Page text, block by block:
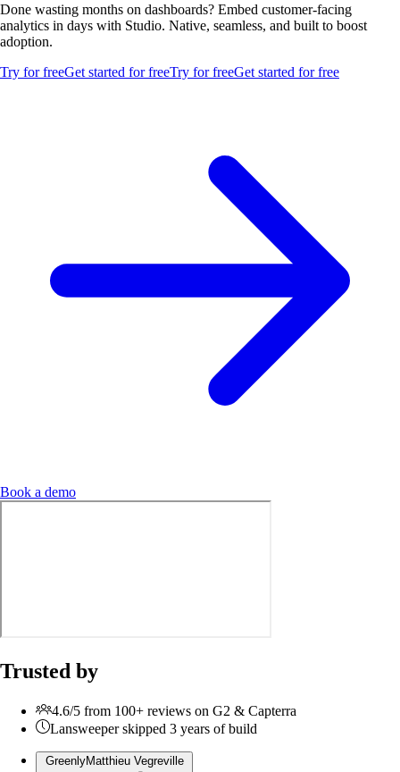
Done wasting months on dashboards? Embed customer-facing
analytics in days with Studio. Native, seamless, and built to boost
adoption.
Try for freeGet started for freeTry for freeGet started for free
Book a demo
Trusted by
4.6/5 from 100+ reviews on G2 & Capterra
Lansweeper skipped 3 years of build
GreenlyMatthieu Vegreville